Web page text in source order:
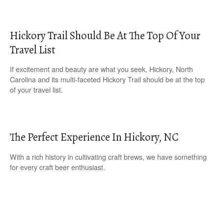
Hickory Trail Should Be At The Top Of Your
Travel List
If excitement and beauty are what you seek, Hickory, North
Carolina and its multi-faceted Hickory Trail should be at the top
of your travel list.
The Perfect Experience In Hickory, NC
With a rich history in cultivating craft brews, we have something
for every craft beer enthusiast.